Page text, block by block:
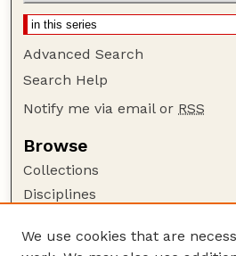
Advanced Search
Search Help
Notify me via email or RSS
Browse
Collections
Disciplines
We use cookies that are